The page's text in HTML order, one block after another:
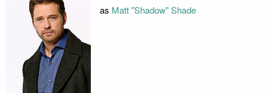
as Matt "Shadow" Shade